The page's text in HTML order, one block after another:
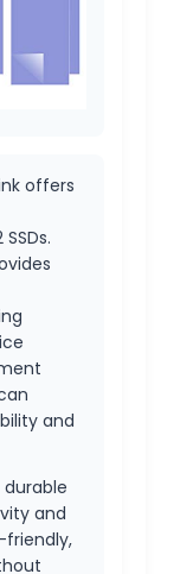
offers
and
and
friendly,